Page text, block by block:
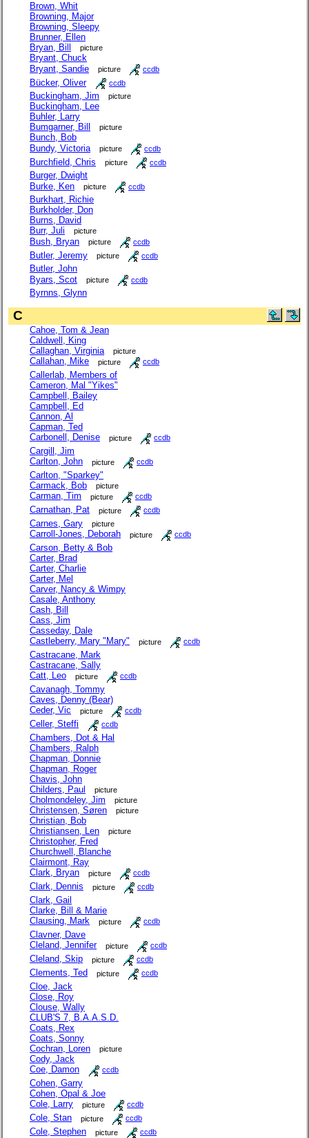
Brown, Whit
Browning, Major
Browning, Sleepy
Brunner, Ellen
Bryan, Bill
picture
Bryant, Chuck
Bryant, Sandie
picture ccdb
Bücker, Oliver ccdb
Buckingham, Jim picture
Buckingham, Lee
Buhler, Larry
Bumgarner, Bill
picture
Bunch, Bob
Bundy, Victoria
picture ccdb
Burchfield, Chris picture ccdb
Burger, Dwight
Burke, Ken
picture ccdb
Burkhart, Richie
Burkholder, Don
Burns, David
Burr, Juli
picture
Bush, Bryan picture ccdb
Butler, Jeremy picture ccdb
Butler, John
Byars, Scot
picture ccdb
Byrnns, Glynn
C
Cahoe, Tom & Jean
Caldwell, King
Callaghan, Virginia
picture
Callahan, Mike picture ccdb
Callerlab, Members of
Cameron, Mal "Yikes"
Campbell, Bailey
Campbell, Ed
Cannon, Al
Capman, Ted
Carbonell, Denise
picture ccdb
Cargill, Jim
Carlton, John
picture ccdb
Carlton, "Sparkey"
Carmack, Bob
picture
Carman, Tim picture ccdb
Carnathan, Pat picture ccdb
Carnes, Gary picture
Carroll-Jones, Deborah picture ccdb
Carson, Betty & Bob
Carter, Brad
Carter, Charlie
Carter, Mel
Carver, Nancy & Wimpy
Casale, Anthony
Cash, Bill
Cass, Jim
Casseday, Dale
Castleberry, Mary "Mary"
picture ccdb
Castracane, Mark
Castracane, Sally
Catt, Leo
picture ccdb
Cavanagh, Tommy
Caves, Denny (Bear)
Ceder, Vic
picture ccdb
Celler, Steffi ccdb
Chambers, Dot & Hal
Chambers, Ralph
Chapman, Donnie
Chapman, Roger
Chavis, John
Childers, Paul
picture
Cholmondeley, Jim picture
Christensen, Søren picture
Christian, Bob
Christiansen, Len
picture
Christopher, Fred
Churchwell, Blanche
Clairmont, Ray
Clark, Bryan
picture ccdb
Clark, Dennis picture ccdb
Clark, Gail
Clarke, Bill & Marie
Clausing, Mark
picture ccdb
Clavner, Dave
Cleland, Jennifer
picture ccdb
Cleland, Skip picture ccdb
Clements, Ted picture ccdb
Cloe, Jack
Close, Roy
Clouse, Wally
CLUB'S 7, B.A.A.S.D.
Coats, Rex
Coats, Sonny
Cochran, Loren
picture
Cody, Jack
Coe, Damon
ccdb
Cohen, Garry
Cohen, Opal & Joe
Cole, Larry
picture ccdb
Cole, Stan picture ccdb
Cole, Stephen picture ccdb